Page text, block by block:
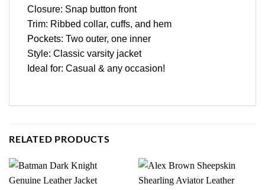
Closure: Snap button front
Trim: Ribbed collar, cuffs, and hem
Pockets: Two outer, one inner
Style: Classic varsity jacket
Ideal for: Casual & any occasion!
RELATED PRODUCTS